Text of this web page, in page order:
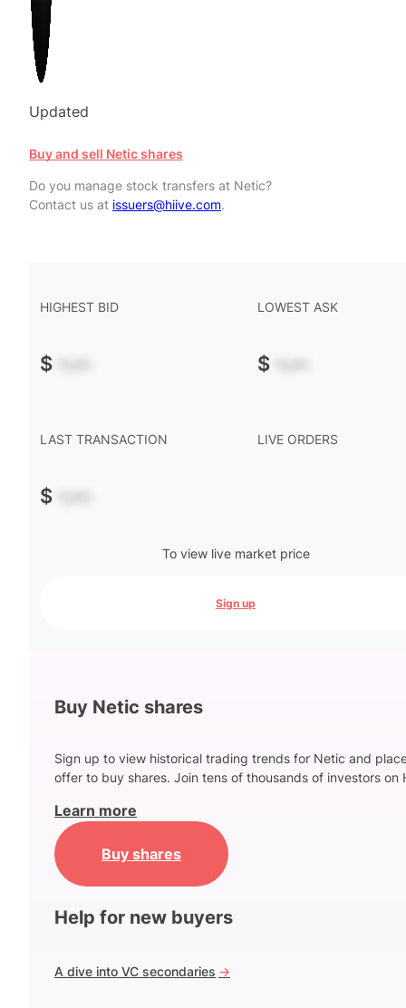
Updated
Buy and sell Netic shares
Do you manage stock transfers at Netic?
Contact us at issuers@hiive.com.
HIGHEST BID
$ -.--
LOWEST ASK
$ -.--
LAST TRANSACTION
$ -.--
LIVE ORDERS
To view live market price
Sign up
Buy Netic shares
Sign up to view historical trading trends for Netic and
offer to buy shares. Join tens of thousands of investors on
Learn more
Buy shares
Help for new buyers
A dive into VC secondaries ->